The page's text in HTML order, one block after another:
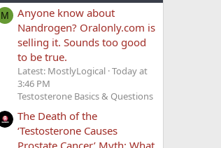
M
Anyone know about
Nandrogen? Oralonly.com is
selling it. Sounds too good
to be true.
Latest: MostlyLogical Today at
3:46 PM
Testosterone Basics & Questions
The Death of the
‘Testosterone Causes